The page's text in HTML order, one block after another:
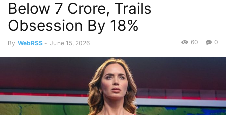
Below 7 Crore, Trails
Obsession By 18%
By WebRSS - June 15, 2026 0
60